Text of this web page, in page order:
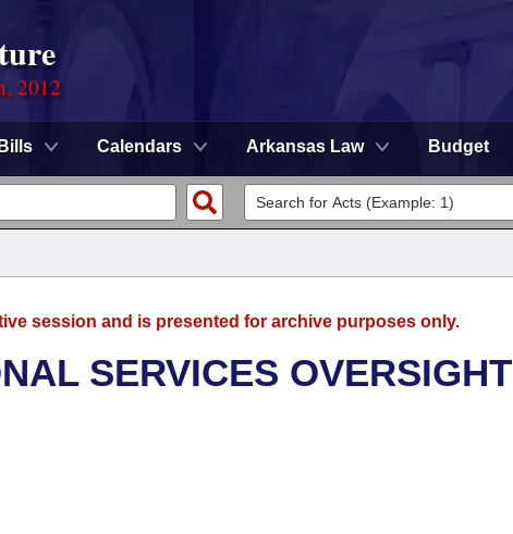
2012
Bills Calendars Arkansas Law Budget
session and is presented for archive purposes only.
SERVICES OVERSIGHT